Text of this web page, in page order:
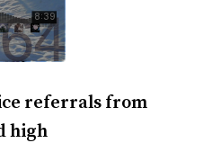
referrals from
high